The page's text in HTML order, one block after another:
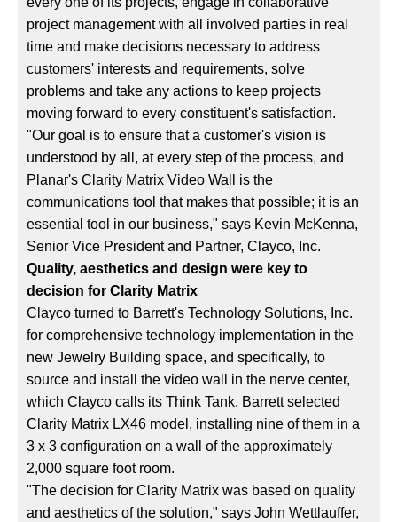
project management with all involved parties in real
time and make decisions necessary to address
customers' interests and requirements, solve
problems and take any actions to keep projects
moving forward to every constituent's satisfaction.
"Our goal is to ensure that a customer's vision is
understood by all, at every step of the process, and
Planar's Clarity Matrix Video Wall is the
communications tool that makes that possible; it is an
essential tool in our business," says Kevin McKenna,
Senior Vice President and Partner, Clayco, Inc.
Quality, aesthetics and design were key to
decision for Clarity Matrix
Clayco turned to Barrett's Technology Solutions, Inc.
for comprehensive technology implementation in the
new Jewelry Building space, and specifically, to
source and install the video wall in the nerve center,
which Clayco calls its Think Tank. Barrett selected
Clarity Matrix LX46 model, installing nine of them in a
3 x 3 configuration on a wall of the approximately
2,000 square foot room.
"The decision for Clarity Matrix was based on quality
and aesthetics of the solution," says John Wettlauffer,